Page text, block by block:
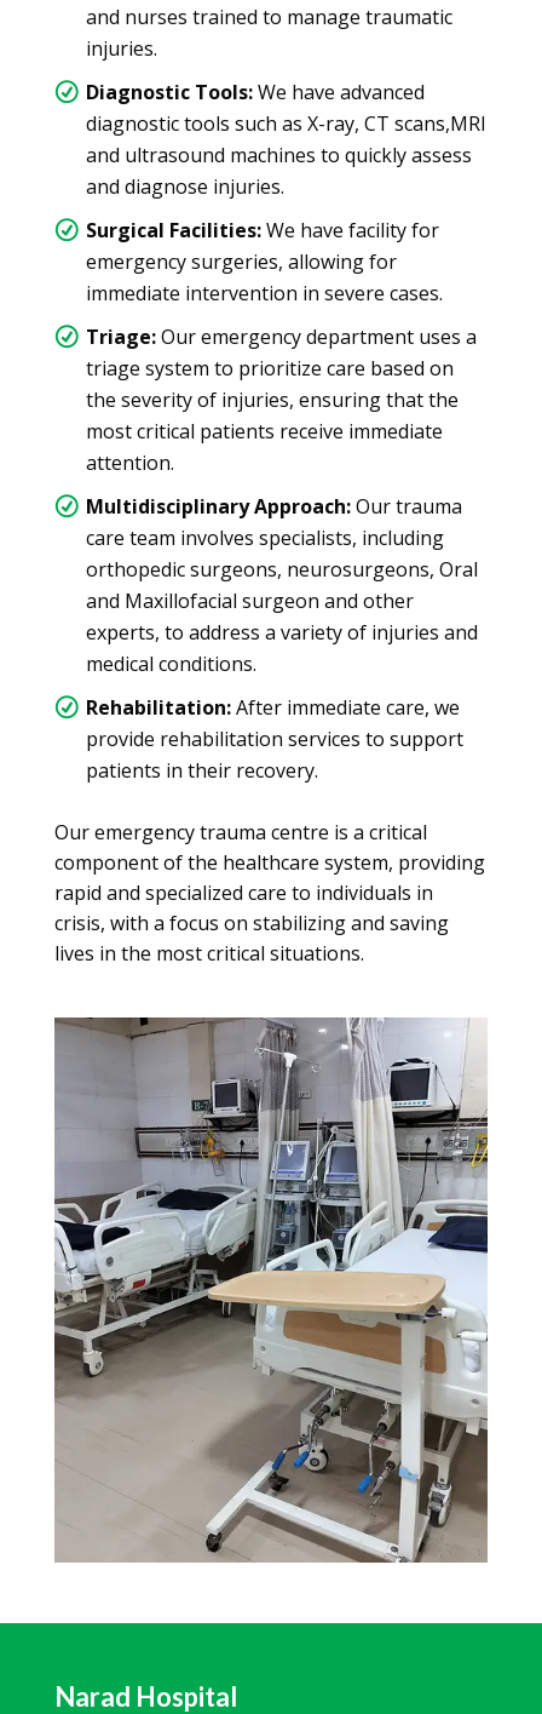
and nurses trained to manage traumatic
injuries.
Diagnostic Tools:We have advanced
diagnostic tools such as X-ray, CT scans,MRI
and ultrasound machines to quickly assess
and diagnose injuries.
Surgical Facilities:We have facility for
emergency surgeries, allowing for
immediate intervention in severe cases.
Triage:Our emergency department uses a
triage system to prioritize care based on
the severity of injuries, ensuring that the
most critical patients receive immediate
attention.
Multidisciplinary Approach:Our trauma
care team involves specialists, including
orthopedic surgeons, neurosurgeons, Oral
and Maxillofacial surgeon and other
experts, to address a variety of injuries and
medical conditions.
Rehabilitation:After immediate care, we
provide rehabilitation services to support
patients in their recovery.
Our emergency trauma centre is a critical
component of the healthcare system, providing
rapid and specialized care to individuals in
crisis, with a focus on stabilizing and saving
lives in the most critical situations.
Narad Hospital